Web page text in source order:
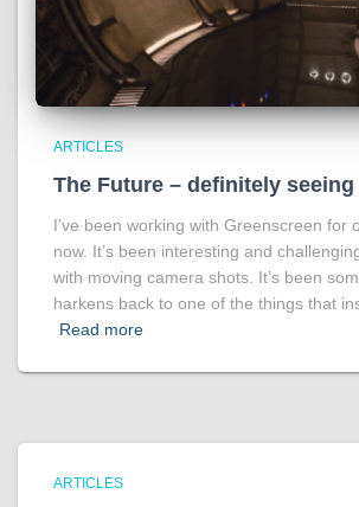
ARTICLES
The Future – definitely seeing
I’ve been working with Greenscreen for
now. It’s been interesting and
with moving camera shots. It’s been
harkens back to one of the things that
Read more
ARTICLES